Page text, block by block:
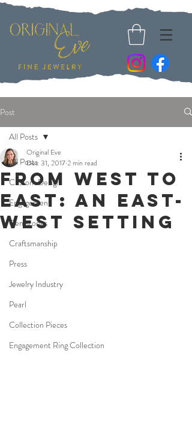
Post
All Posts
Custom Design
Engagement
Gemstones
Craftsmanship
Press
Jewelry Industry
Pearl
Collection Pieces
Engagement Ring Collection
All Posts
From West to
East: An East-
West Setting
Original Eve
Dec 31, 20172 min read